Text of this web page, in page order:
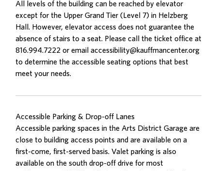
All levels of the building can be reached by elevator
except for the Upper Grand Tier (Level 7) in Helzberg
Hall. However, elevator access does not guarantee the
absence of stairs to a seat. Please call the ticket office at
816.994.7222 or email accessibility@kauffmancenter.org
to determine the accessible seating options that best
meet your needs.
Accessible Parking & Drop-off Lanes
Accessible parking spaces in the Arts District Garage are
close to building access points and are available on a
first-come, first-served basis. Valet parking is also
available on the south drop-off drive for most